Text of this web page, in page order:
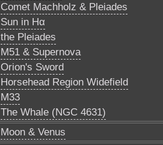
Comet Machholz & Pleiades
Sun in Hα
the Pleiades
M51 & Supernova
Orion's Sword
Horsehead Region Widefield
M33
The Whale (NGC 4631)
Moon & Venus